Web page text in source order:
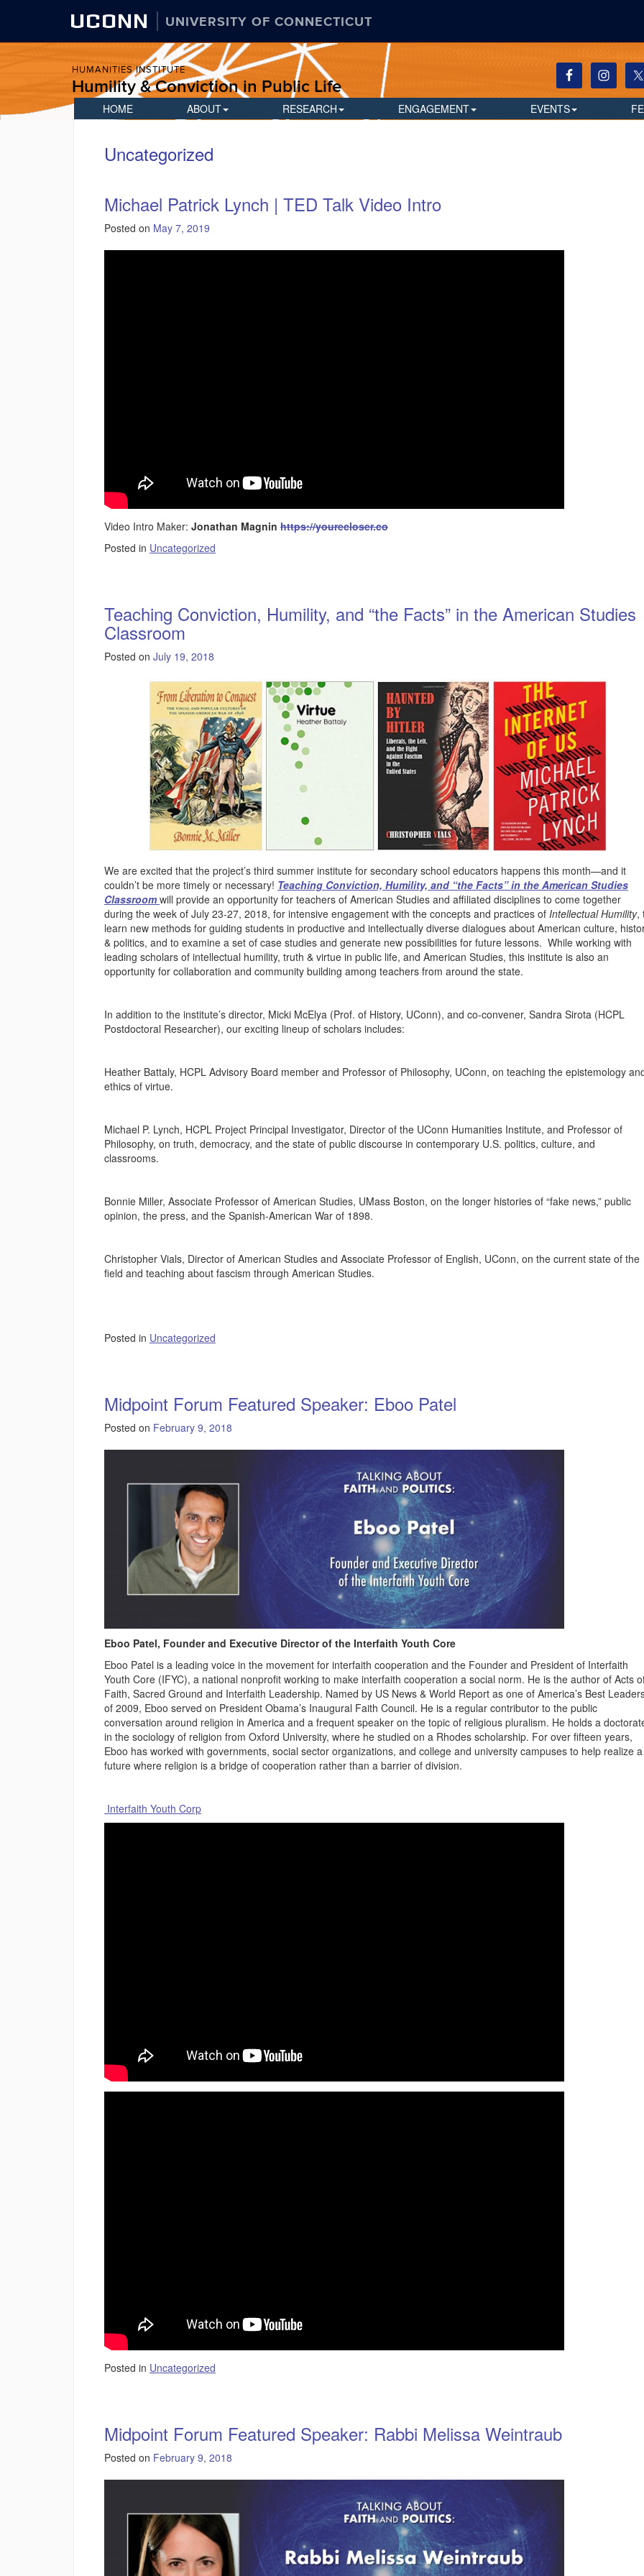
UCONN UNIVERSITY OF CONNECTICUT
HUMANITIES INSTITUTE
Humility & Conviction in Public Life
HOME ABOUT RESEARCH ENGAGEMENT EVENTS
Uncategorized
Michael Patrick Lynch | TED Talk Video Intro
Posted on May 7, 2019
Video Intro Maker: Jonathan Magnin https://yourecloser.co
Posted in Uncategorized
Teaching Conviction, Humility, and “the Facts” in the American Studies
Classroom
Posted on July 19, 2018
We are excited that the project’s third summer institute for secondary school educators happens this month—and it
couldn’t be more timely or necessary! Teaching Conviction, Humility, and “the Facts” in the American Studies
Classroomwill provide an opportunity for teachers of American Studies and affiliated disciplines to come together
during the week of July 23-27, 2018, for intensive engagement with the concepts and practices of Intellectual Humility,
learn new methods for guiding students in productive and intellectually diverse dialogues about American culture,
& politics, and to examine a set of case studies and generate new possibilities for future lessons. While working with
leading scholars of intellectual humility, truth & virtue in public life, and American Studies, this institute is also an
opportunity for collaboration and community building among teachers from around the state.
In addition to the institute’s director, Micki McElya (Prof. of History, UConn), and co-convener, Sandra Sirota (HCPL
Postdoctoral Researcher), our exciting lineup of scholars includes:
Heather Battaly, HCPL Advisory Board member and Professor of Philosophy, UConn, on teaching the epistemology
ethics of virtue.
Michael P. Lynch, HCPL Project Principal Investigator, Director of the UConn Humanities Institute, and Professor of
Philosophy, on truth, democracy, and the state of public discourse in contemporary U.S. politics, culture, and
classrooms.
Bonnie Miller, Associate Professor of American Studies, UMass Boston, on the longer histories of “fake news,” public
opinion, the press, and the Spanish-American War of 1898.
Christopher Vials, Director of American Studies and Associate Professor of English, UConn, on the current state of the
field and teaching about fascism through American Studies.
Posted in Uncategorized
Midpoint Forum Featured Speaker: Eboo Patel
Posted on February 9, 2018
Eboo Patel, Founder and Executive Director of the Interfaith Youth Core
Eboo Patel is a leading voice in the movement for interfaith cooperation and the Founder and President of Interfaith
Youth Core (IFYC), a national nonprofit working to make interfaith cooperation a social norm. He is the author of Acts
Faith, Sacred Ground and Interfaith Leadership. Named by US News & World Report as one of America’s Best
of 2009, Eboo served on President Obama’s Inaugural Faith Council. He is a regular contributor to the public
conversation around religion in America and a frequent speaker on the topic of religious pluralism. He holds a
in the sociology of religion from Oxford University, where he studied on a Rhodes scholarship. For over fifteen years,
Eboo has worked with governments, social sector organizations, and college and university campuses to help realize a
future where religion is a bridge of cooperation rather than a barrier of division.
Interfaith Youth Corp
Posted in Uncategorized
Midpoint Forum Featured Speaker: Rabbi Melissa Weintraub
Posted on February 9, 2018